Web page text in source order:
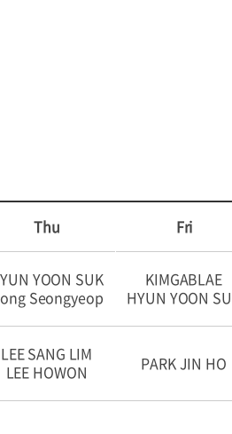
Thu Fri
YOON SUK
Seongyeop
KIMGABLAE
HYUN YOON
LEE SANG LIM
LEE HOWON
PARK JIN HO